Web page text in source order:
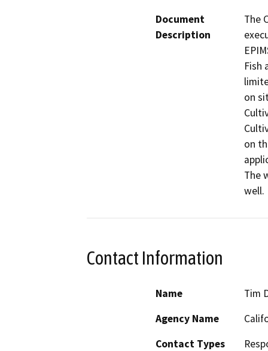
Document
Description
The
Fish
on
on
The
well.
Contact Information
Name
Tim
Agency Name
Contact Types